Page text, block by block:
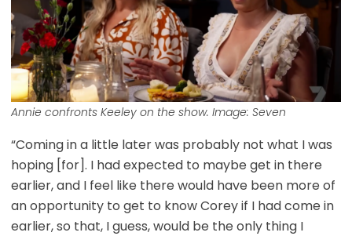
Annie confronts Keeley on the show. Image: Seven
“Coming in a little later was probably not what I was
hoping [for]. I had expected to maybe get in there
earlier, and I feel like there would have been more of
an opportunity to get to know Corey if I had come in
earlier, so that, I guess, would be the only thing I